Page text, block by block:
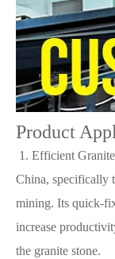
Product
1. Efficient
China, specifically
mining. Its quick-
increase
the granite stone.